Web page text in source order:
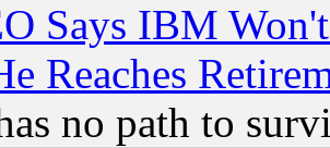
Says IBM
Reaches
no path to